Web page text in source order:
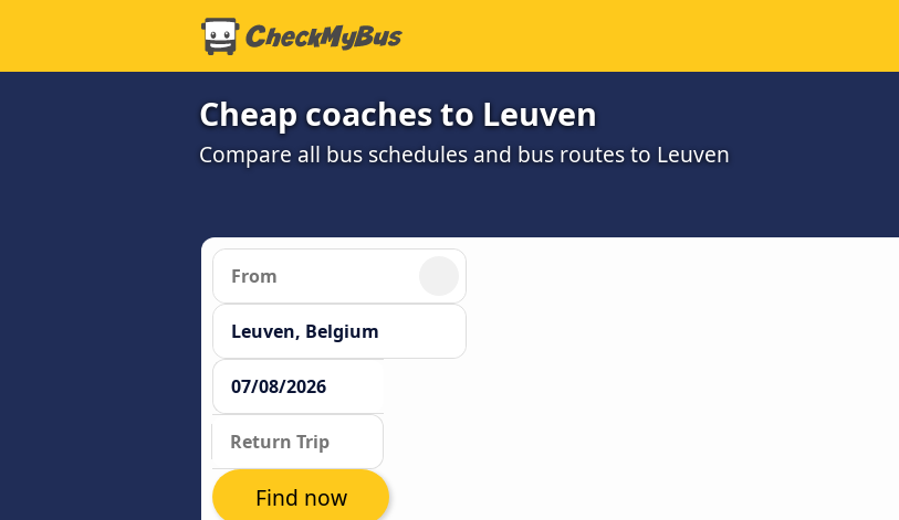
Cheap coaches to Leuven
Compare all bus schedules and bus routes to Leuven
Find now